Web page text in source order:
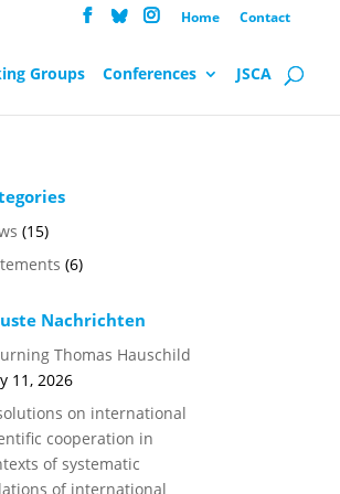
Home Contact
Groups Conferences JSCA
(15)
(6)
Nachrichten
Thomas Hauschild
11, 2026
on international
cooperation in
of systematic
of international